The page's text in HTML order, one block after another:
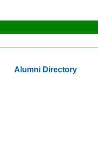
Alumni Directory